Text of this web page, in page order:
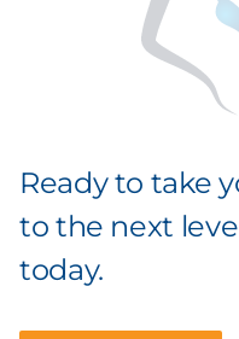
Ready to take
to the next
today.